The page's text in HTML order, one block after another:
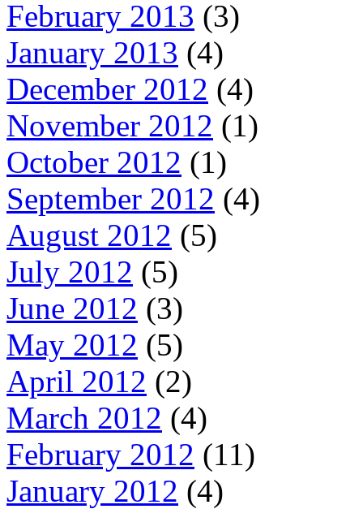
February 2013 (3)
January 2013 (4)
December 2012 (4)
November 2012 (1)
October 2012 (1)
September 2012 (4)
August 2012 (5)
July 2012 (5)
June 2012 (3)
May 2012 (5)
April 2012 (2)
March 2012 (4)
February 2012 (11)
January 2012 (4)